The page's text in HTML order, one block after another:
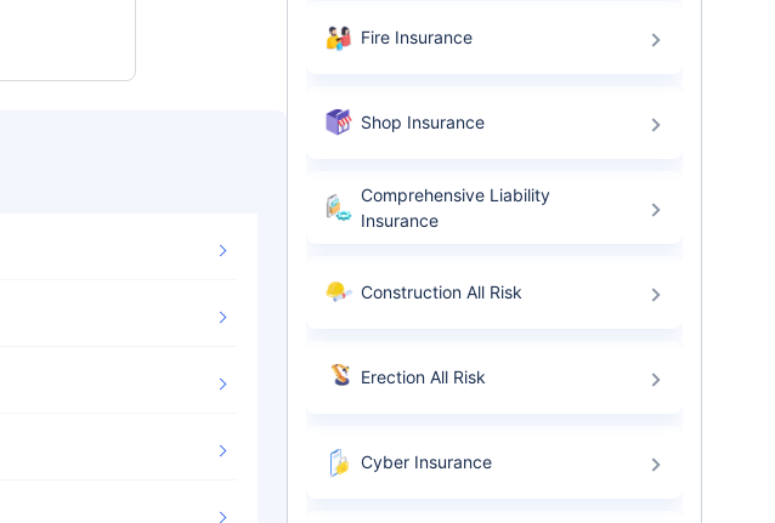
Fire Insurance
Shop Insurance
Comprehensive Liability
Insurance
Construction All Risk
Erection All Risk
Cyber Insurance